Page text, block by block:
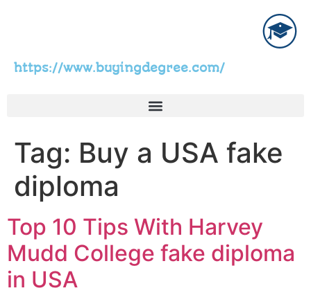
https://www.buyingdegree.com/
Tag: Buy a USA fake
diploma
Top 10 Tips With Harvey
Mudd College fake diploma
in USA